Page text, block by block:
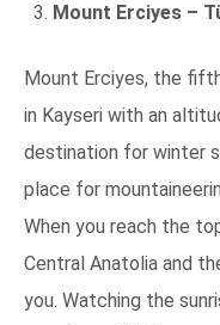
Mount Erciyes –
Mount Erciyes, the
in Kayseri with an
destination for winter
place for
When you reach the
Central Anatolia and
you. Watching the